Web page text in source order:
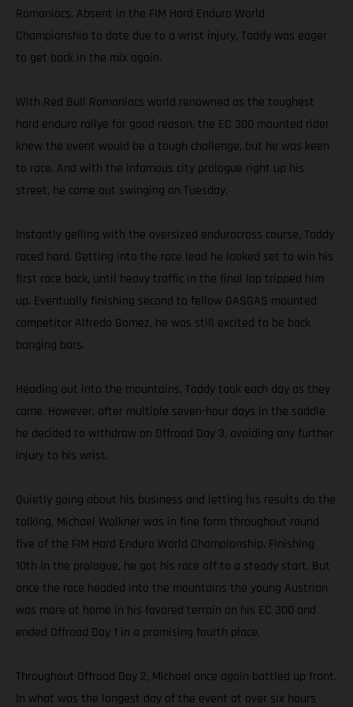
Romaniacs. Absent in the FIM Hard Enduro World
Championship to date due to a wrist injury, Taddy was eager
to get back in the mix again.
With Red Bull Romaniacs world renowned as the toughest
hard enduro rallye for good reason, the EC 300 mounted rider
knew the event would be a tough challenge, but he was keen
to race. And with the infamous city prologue right up his
street, he came out swinging on Tuesday.
Instantly gelling with the oversized endurocross course, Taddy
raced hard. Getting into the race lead he looked set to win his
first race back, until heavy traffic in the final lap tripped him
up. Eventually finishing second to fellow GASGAS mounted
competitor Alfredo Gomez, he was still excited to be back
banging bars.
Heading out into the mountains, Taddy took each day as they
came. However, after multiple seven-hour days in the saddle
he decided to withdraw on Offroad Day 3, avoiding any further
injury to his wrist.
Quietly going about his business and letting his results do the
talking, Michael Walkner was in fine form throughout round
five of the FIM Hard Enduro World Championship. Finishing
10th in the prologue, he got his race off to a steady start. But
once the race headed into the mountains the young Austrian
was more at home in his favored terrain on his EC 300 and
ended Offroad Day 1 in a promising fourth place.
Throughout Offroad Day 2, Michael once again battled up front.
In what was the longest day of the event at over six hours